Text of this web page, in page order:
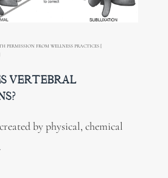
PERMISSION FROM WELLNESS PRACTICES [
VERTEBRAL
by physical, chemical